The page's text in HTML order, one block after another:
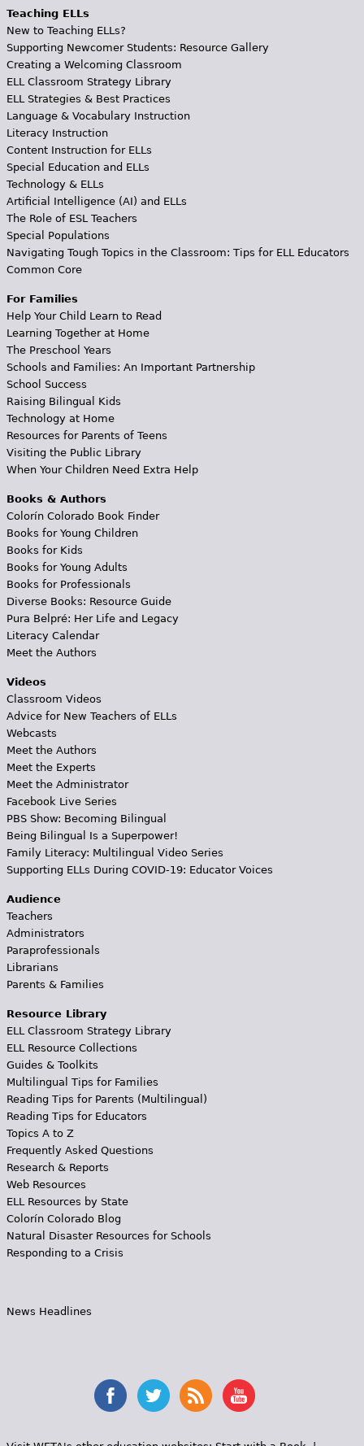
Teaching ELLs
New to Teaching ELLs?
Supporting Newcomer Students: Resource Gallery
Creating a Welcoming Classroom
ELL Classroom Strategy Library
ELL Strategies & Best Practices
Language & Vocabulary Instruction
Literacy Instruction
Content Instruction for ELLs
Special Education and ELLs
Technology & ELLs
Artificial Intelligence (AI) and ELLs
The Role of ESL Teachers
Special Populations
Navigating Tough Topics in the Classroom: Tips for ELL Educators
Common Core
For Families
Help Your Child Learn to Read
Learning Together at Home
The Preschool Years
Schools and Families: An Important Partnership
School Success
Raising Bilingual Kids
Technology at Home
Resources for Parents of Teens
Visiting the Public Library
When Your Children Need Extra Help
Books & Authors
Colorín Colorado Book Finder
Books for Young Children
Books for Kids
Books for Young Adults
Books for Professionals
Diverse Books: Resource Guide
Pura Belpré: Her Life and Legacy
Literacy Calendar
Meet the Authors
Videos
Classroom Videos
Advice for New Teachers of ELLs
Webcasts
Meet the Authors
Meet the Experts
Meet the Administrator
Facebook Live Series
PBS Show: Becoming Bilingual
Being Bilingual Is a Superpower!
Family Literacy: Multilingual Video Series
Supporting ELLs During COVID-19: Educator Voices
Audience
Teachers
Administrators
Paraprofessionals
Librarians
Parents & Families
Resource Library
ELL Classroom Strategy Library
ELL Resource Collections
Guides & Toolkits
Multilingual Tips for Families
Reading Tips for Parents (Multilingual)
Reading Tips for Educators
Topics A to Z
Frequently Asked Questions
Research & Reports
Web Resources
ELL Resources by State
Colorín Colorado Blog
Natural Disaster Resources for Schools
Responding to a Crisis
News Headlines